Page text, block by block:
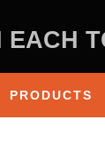
EACH
PRODUCTS